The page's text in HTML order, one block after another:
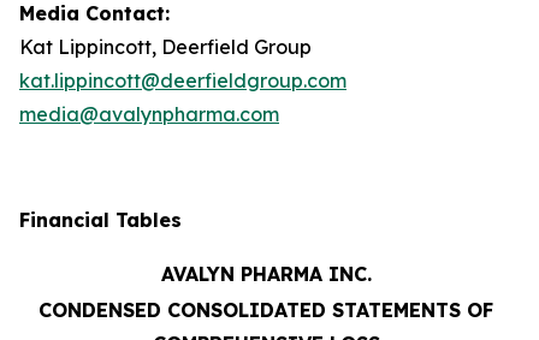
Media Contact:
Kat Lippincott, Deerfield Group
kat.lippincott@deerfieldgroup.com
media@avalynpharma.com
Financial Tables
AVALYN PHARMA INC.
CONDENSED CONSOLIDATED STATEMENTS OF